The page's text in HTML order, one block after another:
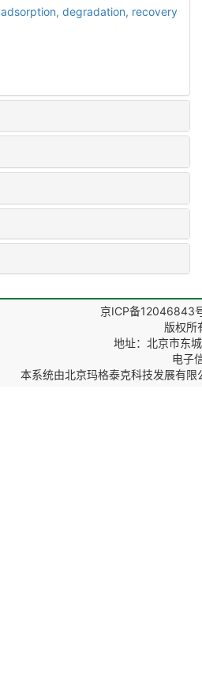
adsorption, degradation, recovery
京ICP备12046843
版权所
地址：北京市东
电子
本系统由北京玛格泰克科技发展有限